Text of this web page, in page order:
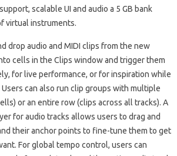
scalable UI and audio a 5 GB bank
virtual instruments.
drop audio and MIDI clips from the new
cells in the Clips window and trigger them
for live performance, or for inspiration while
can also run clip groups with multiple
or an entire row (clips across all tracks). A
for audio tracks allows users to drag and
their anchor points to fine-tune them to get
For global tempo control, users can